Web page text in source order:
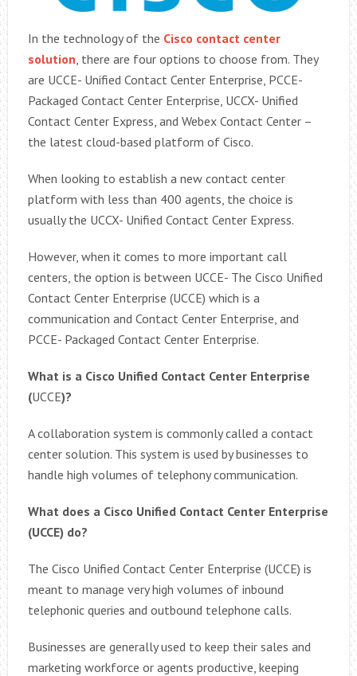
In the technology of the Cisco contact center
solution , there are four options to choose from. They
are UCCE- Unified Contact Center Enterprise, PCCE-
Packaged Contact Center Enterprise, UCCX- Unified
Contact Center Express, and Webex Contact Center –
the latest cloud-based platform of Cisco.
When looking to establish a new contact center
platform with less than 400 agents, the choice is
usually the UCCX- Unified Contact Center Express.
However, when it comes to more important call
centers, the option is between UCCE- The Cisco Unified
Contact Center Enterprise (UCCE) which is a
communication and Contact Center Enterprise, and
PCCE- Packaged Contact Center Enterprise.
What is a Cisco Unified Contact Center Enterprise
(UCCE)?
A collaboration system is commonly called a contact
center solution. This system is used by businesses to
handle high volumes of telephony communication.
What does a Cisco Unified Contact Center Enterprise
(UCCE) do?
The Cisco Unified Contact Center Enterprise (UCCE) is
meant to manage very high volumes of inbound
telephonic queries and outbound telephone calls.
Businesses are generally used to keep their sales and
marketing workforce or agents productive, keeping